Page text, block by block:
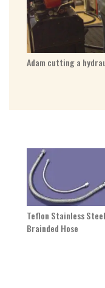
Adam cutting a
Teflon Stainless Steel
Brainded Hose